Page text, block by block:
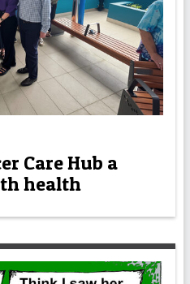
Care Hub a
health